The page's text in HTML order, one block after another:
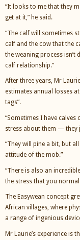
“It looks to me that they
get at it,” he said.
“The calf will sometimes
calf and the cow that the
the weaning process isn’t
calf relationship.”
After three years, Mr
estimates annual losses
tags”.
“Sometimes I have calves
stress about them — they
“They will pine a bit, but
attitude of the mob.”
“There is also an
the stress that you
The Easywean concept
African villages, where
a range of ingenious
Mr Laurie’s experience is